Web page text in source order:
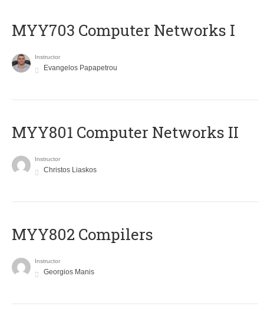
MYY703 Computer Networks I
Instructor
Evangelos Papapetrou
MYY801 Computer Networks II
Instructor
Christos Liaskos
MYY802 Compilers
Instructor
Georgios Manis